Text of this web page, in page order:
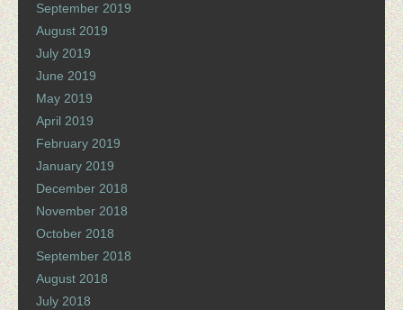
September 2019
August 2019
July 2019
June 2019
May 2019
April 2019
February 2019
January 2019
December 2018
November 2018
October 2018
September 2018
August 2018
July 2018